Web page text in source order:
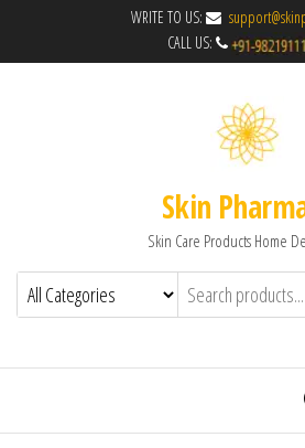
WRITE TO US:
CALL US:
Skin
Skin Care Products Home